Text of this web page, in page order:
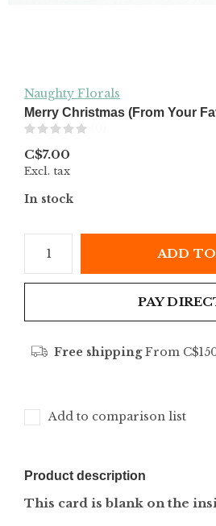
Naughty Florals
Merry Christmas (From Your
C$7.00
Excl. tax
In stock
ADD
PAY
Free shippingFrom
Add to comparison list
Product description
This card is blank on the